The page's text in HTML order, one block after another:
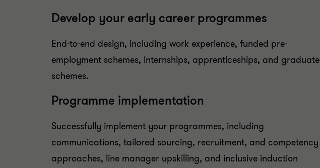
Develop your early career programmes
End-to-end design, including work experience, funded pre-
employment schemes, internships, apprenticeships, and graduate
schemes.
Programme implementation
Successfully implement your programmes, including
communications, tailored sourcing, recruitment, and competency
approaches, line manager upskilling, and inclusive induction